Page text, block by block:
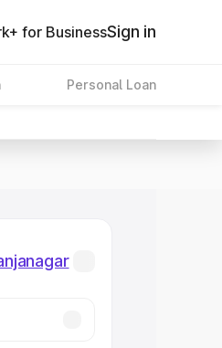
for BusinessSign in
Personal Loan